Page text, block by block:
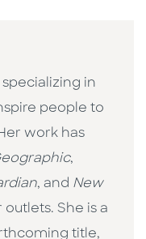
specializing in
people to
work has
,
, and New
She is a
title,